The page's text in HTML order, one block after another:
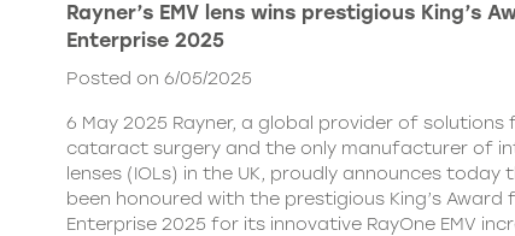
Rayner’s EMV lens wins prestigious King’s
Enterprise 2025
Posted on 6/05/2025
6 May 2025 Rayner, a global provider of solutions
cataract surgery and the only manufacturer of
lenses (IOLs) in the UK, proudly announces today
been honoured with the prestigious King’s Award
Enterprise 2025 for its innovative RayOne EMV